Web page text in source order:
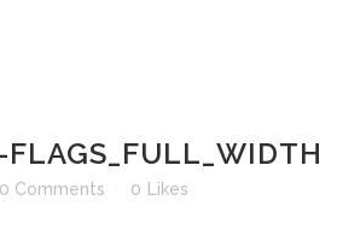
0 Comments 0 Likes